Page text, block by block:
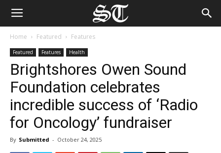
Home Featured Features
Featured Features Health
Brightshores Owen Sound
Foundation celebrates
incredible success of ‘Radio
for Oncology’ fundraiser
By Submitted - October 24, 2025